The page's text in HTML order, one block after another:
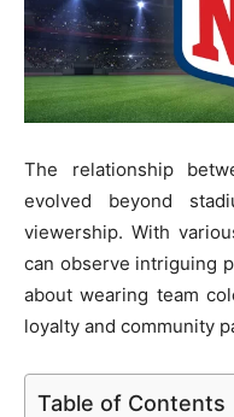
The relationship
evolved beyond
viewership. With
can observe intriguing
about wearing team
loyalty and community
Table of Contents